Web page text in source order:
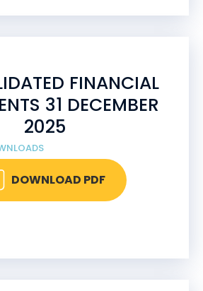
FINANCIAL
31 DECEMBER
2025
DOWNLOAD PDF